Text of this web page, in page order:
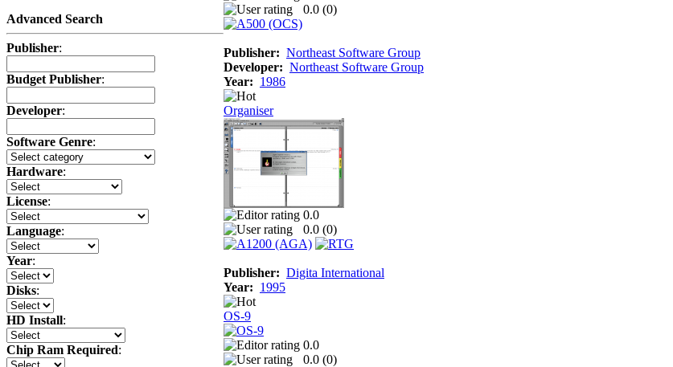
Advanced Search
Publisher:
Budget Publisher:
Developer:
Software Genre:
Hardware:
License:
Language:
Year:
Disks:
HD Install:
Chip Ram Required:
0.0 (0)
Publisher: Northeast Software Group
Developer: Northeast Software Group
Year: 1986
Organiser
0.0
0.0 (0)
Publisher: Digita International
Year: 1995
OS-9
0.0
0.0 (0)